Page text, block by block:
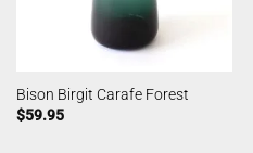
Bison Birgit Carafe Forest
$59.95